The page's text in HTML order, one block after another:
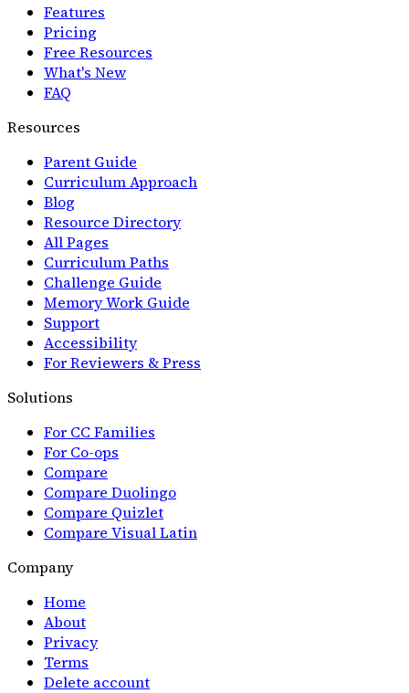
Features
Pricing
Free Resources
What's New
FAQ
Resources
Parent Guide
Curriculum Approach
Blog
Resource Directory
All Pages
Curriculum Paths
Challenge Guide
Memory Work Guide
Support
Accessibility
For Reviewers & Press
Solutions
For CC Families
For Co-ops
Compare
Compare Duolingo
Compare Quizlet
Compare Visual Latin
Company
Home
About
Privacy
Terms
Delete account